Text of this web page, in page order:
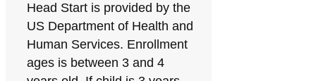
Head Start is provided by the
US Department of Health and
Human Services. Enrollment
ages is between 3 and 4